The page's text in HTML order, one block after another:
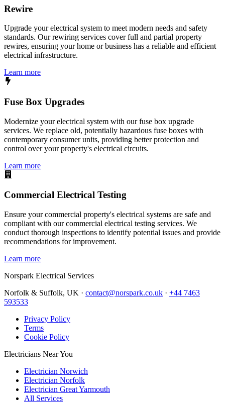
Rewire
Upgrade your electrical system to meet modern needs and safety
standards. Our rewiring services cover full and partial property
rewires, ensuring your home or business has a reliable and efficient
electrical infrastructure.
Learn more
Fuse Box Upgrades
Modernize your electrical system with our fuse box upgrade
services. We replace old, potentially hazardous fuse boxes with
contemporary consumer units, providing better protection and
control over your property's electrical circuits.
Learn more
Commercial Electrical Testing
Ensure your commercial property's electrical systems are safe and
compliant with our commercial electrical testing services. We
conduct thorough inspections to identify potential issues and provide
recommendations for improvement.
Learn more
Norspark Electrical Services
Norfolk & Suffolk, UK · contact@norspark.co.uk · +44 7463
593533
Privacy Policy
Terms
Cookie Policy
Electricians Near You
Electrician Norwich
Electrician Norfolk
Electrician Great Yarmouth
All Services